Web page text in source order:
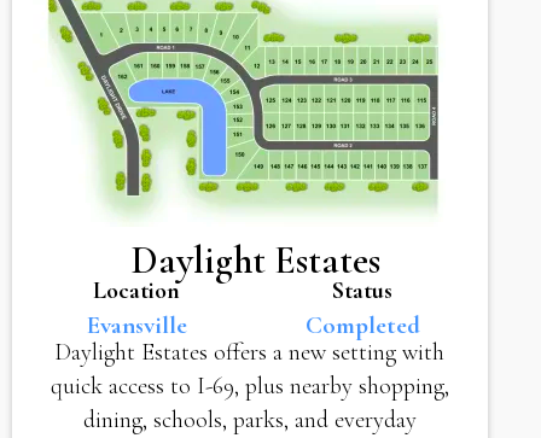
Daylight Estates
Location
Evansville
Status
Completed
Daylight Estates offers a new setting with
quick access to I-69, plus nearby shopping,
dining, schools, parks, and everyday